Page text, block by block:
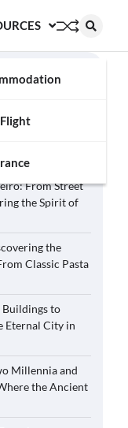
From Street
the Spirit of
the
Classic Pasta
to
Eternal City in
Millennia and
the Ancient